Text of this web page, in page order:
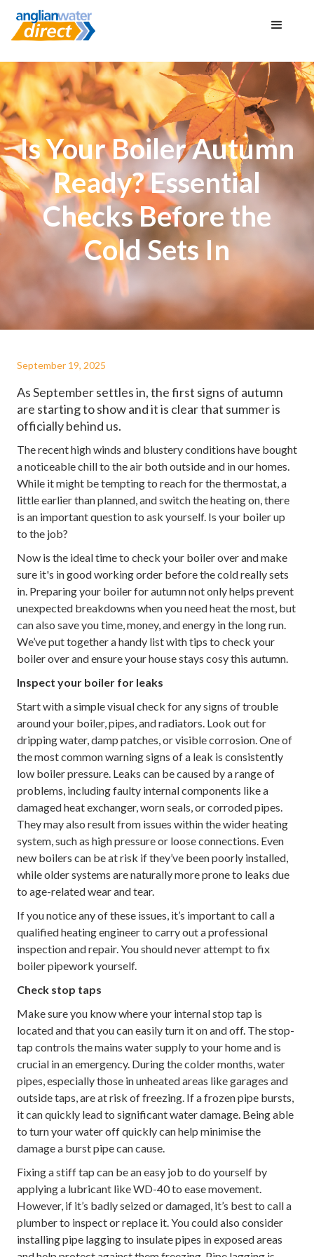
Is Your Boiler Autumn
Ready? Essential
Checks Before the
Cold Sets In
September 19, 2025
As September settles in, the first signs of autumn
are starting to show and it is clear that summer is
officially behind us.
The recent high winds and blustery conditions have bought
a noticeable chill to the air both outside and in our homes.
While it might be tempting to reach for the thermostat, a
little earlier than planned, and switch the heating on, there
is an important question to ask yourself. Is your boiler up
to the job?
Now is the ideal time to check your boiler over and make
sure it's in good working order before the cold really sets
in. Preparing your boiler for autumn not only helps prevent
unexpected breakdowns when you need heat the most, but
can also save you time, money, and energy in the long run.
We’ve put together a handy list with tips to check your
boiler over and ensure your house stays cosy this autumn.
Inspect your boiler for leaks
Start with a simple visual check for any signs of trouble
around your boiler, pipes, and radiators. Look out for
dripping water, damp patches, or visible corrosion. One of
the most common warning signs of a leak is consistently
low boiler pressure. Leaks can be caused by a range of
problems, including faulty internal components like a
damaged heat exchanger, worn seals, or corroded pipes.
They may also result from issues within the wider heating
system, such as high pressure or loose connections. Even
new boilers can be at risk if they’ve been poorly installed,
while older systems are naturally more prone to leaks due
to age-related wear and tear.
If you notice any of these issues, it’s important to call a
qualified heating engineer to carry out a professional
inspection and repair. You should never attempt to fix
boiler pipework yourself.
Check stop taps
Make sure you know where your internal stop tap is
located and that you can easily turn it on and off. The stop-
tap controls the mains water supply to your home and is
crucial in an emergency. During the colder months, water
pipes, especially those in unheated areas like garages and
outside taps, are at risk of freezing. If a frozen pipe bursts,
it can quickly lead to significant water damage. Being able
to turn your water off quickly can help minimise the
damage a burst pipe can cause.
Fixing a stiff tap can be an easy job to do yourself by
applying a lubricant like WD-40 to ease movement.
However, if it’s badly seized or damaged, it’s best to call a
plumber to inspect or replace it. You could also consider
installing pipe lagging to insulate pipes in exposed areas